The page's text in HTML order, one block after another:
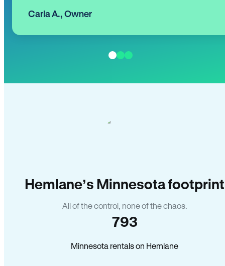
Carla A., Owner
Hemlane’s Minnesota footprint
All of the control, none of the chaos.
793
Minnesota rentals on Hemlane